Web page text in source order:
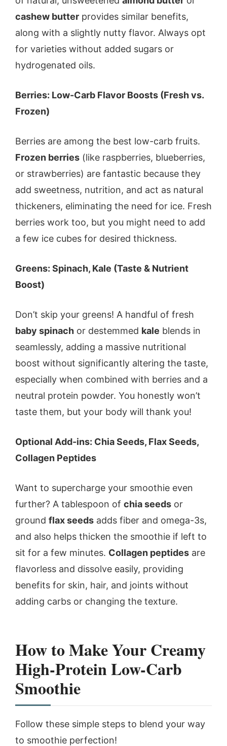
cashew butter provides similar benefits,
along with a slightly nutty flavor. Always opt
for varieties without added sugars or
hydrogenated oils.
Berries: Low-Carb Flavor Boosts (Fresh vs.
Frozen)
Berries are among the best low-carb fruits.
Frozen berries (like raspberries, blueberries,
or strawberries) are fantastic because they
add sweetness, nutrition, and act as natural
thickeners, eliminating the need for ice. Fresh
berries work too, but you might need to add
a few ice cubes for desired thickness.
Greens: Spinach, Kale (Taste & Nutrient
Boost)
Don’t skip your greens! A handful of fresh
baby spinach or destemmed kale blends in
seamlessly, adding a massive nutritional
boost without significantly altering the taste,
especially when combined with berries and a
neutral protein powder. You honestly won’t
taste them, but your body will thank you!
Optional Add-ins: Chia Seeds, Flax Seeds,
Collagen Peptides
Want to supercharge your smoothie even
further? A tablespoon of chia seeds or
ground flax seeds adds fiber and omega-3s,
and also helps thicken the smoothie if left to
sit for a few minutes. Collagen peptides are
flavorless and dissolve easily, providing
benefits for skin, hair, and joints without
adding carbs or changing the texture.
How to Make Your Creamy
High-Protein Low-Carb
Smoothie
Follow these simple steps to blend your way
to smoothie perfection!